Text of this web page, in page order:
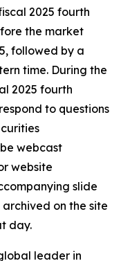
2025 fourth
the market
followed by a
time. During the
2025 fourth
to questions
webcast
website
slide
on the site
day.
leader in